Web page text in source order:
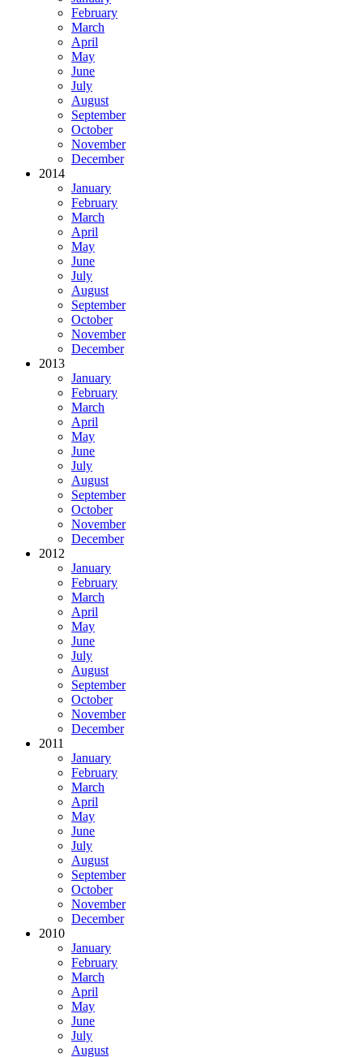
February
March
April
May
June
July
August
September
October
November
December
2014
January
February
March
April
May
June
July
August
September
October
November
December
2013
January
February
March
April
May
June
July
August
September
October
November
December
2012
January
February
March
April
May
June
July
August
September
October
November
December
2011
January
February
March
April
May
June
July
August
September
October
November
December
2010
January
February
March
April
May
June
July
August